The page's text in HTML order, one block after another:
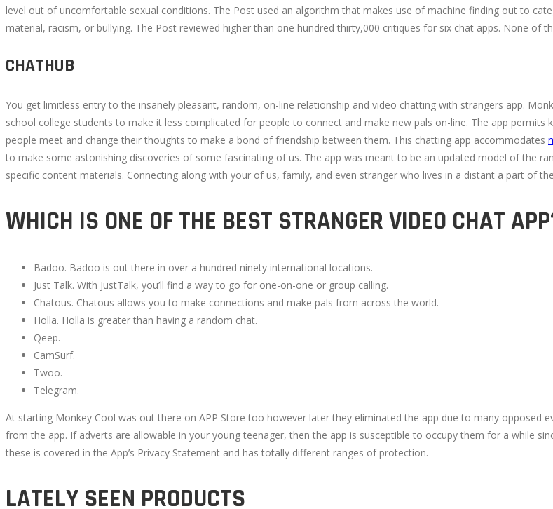
level out of uncomfortable sexual conditions. The Post used an algorithm that makes use of machine finding out to
material, racism, or bullying. The Post reviewed higher than one hundred thirty,000 critiques for six chat apps. None of
CHATHUB
You get limitless entry to the insanely pleasant, random, on-line relationship and video chatting with strangers app.
school college students to make it less complicated for people to connect and make new pals on-line. The app
people meet and change their thoughts to make a bond of friendship between them. This chatting app accommodates
to make some astonishing discoveries of some fascinating of us. The app was meant to be an updated model of the
specific content materials. Connecting along with your of us, family, and even stranger who lives in a distant a part of
WHICH IS ONE OF THE BEST STRANGER VIDEO CHAT
Badoo. Badoo is out there in over a hundred ninety international locations.
Just Talk. With JustTalk, you’ll find a way to go for one-on-one or group calling.
Chatous. Chatous allows you to make connections and make pals from across the world.
Holla. Holla is greater than having a random chat.
Qeep.
CamSurf.
Twoo.
Telegram.
At starting Monkey Cool was out there on APP Store too however later they eliminated the app due to many opposed
from the app. If adverts are allowable in your young teenager, then the app is susceptible to occupy them for a while
these is covered in the App’s Privacy Statement and has totally different ranges of protection.
LATELY SEEN PRODUCTS